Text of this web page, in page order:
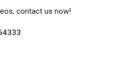
contact us now!